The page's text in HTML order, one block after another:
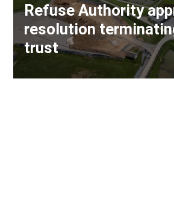
Refuse Authority
resolution
trust